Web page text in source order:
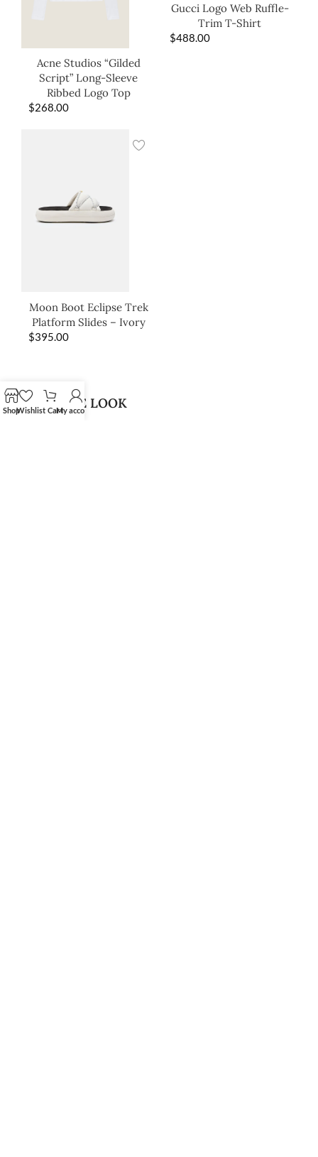
Acne Studios “Gilded
Script” Long-Sleeve
Ribbed Logo Top
$268.00
Gucci Logo Web Ruffle-
Trim T-Shirt
$488.00
Moon Boot Eclipse Trek
Platform Slides – Ivory
$395.00
SHOP THE LOOK
ShopWishlist CartMy account